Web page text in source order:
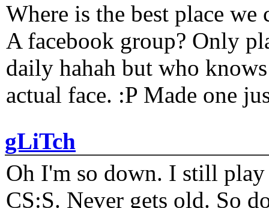
Where is the best place
A facebook group? Only
daily hahah but who
actual face. :P Made one
gLiTch
Oh I'm so down. I still play
CS:S. Never gets old. So